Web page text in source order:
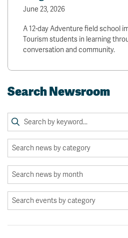
June 23, 2026
A 12-day Adventure field school
Tourism students in learning
conversation and community.
Search Newsroom